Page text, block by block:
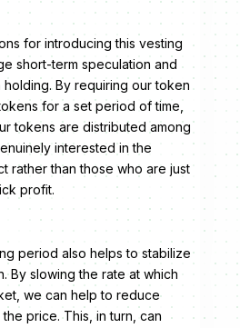
for introducing this vesting
short-term speculation and
By requiring our token
for a set period of time,
tokens are distributed among
interested in the
rather than those who are just
profit.
period also helps to stabilize
By slowing the rate at which
we can help to reduce
price. This, in turn, can